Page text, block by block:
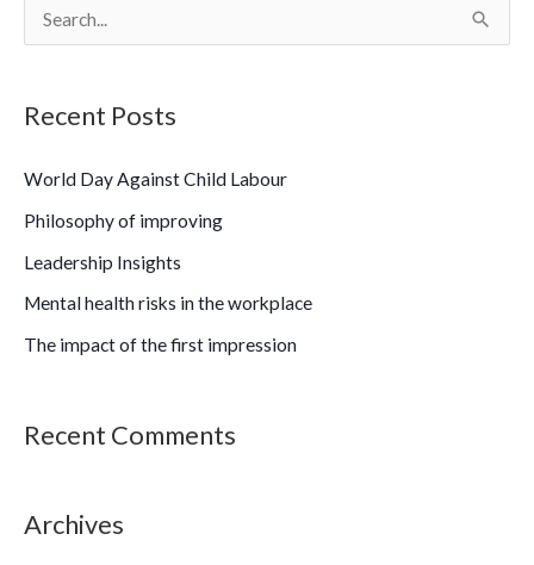
c
Recent Posts
World Day Against Child Labour
Philosophy of improving
Leadership Insights
Mental health risks in the workplace
The impact of the first impression
Recent Comments
Archives